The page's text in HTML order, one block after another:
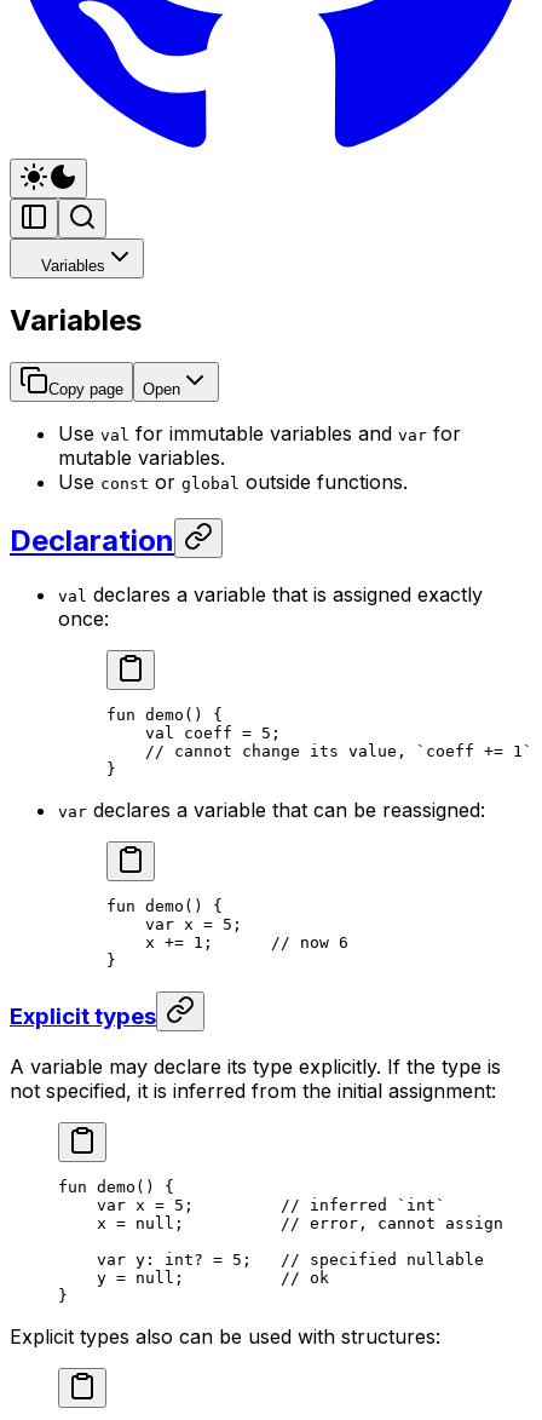
Variables
Variables
Copy page Open
Use val for immutable variables and var for
mutable variables.
Use const or global outside functions.
Declaration
val declares a variable that is assigned exactly
once:
fun demo () {
val
coeff = 5 ;
// cannot change its value, `coeff +=
}
var declares a variable that can be reassigned:
fun demo () {
var x = 5 ;
x += 1 ;
// now 6
}
Explicit types
A variable may declare its type explicitly. If the type is
not specified, it is inferred from the initial assignment:
fun demo () {
var x = 5 ; // inferred `int`
x = null ; // error, cannot assign
var y: int? = 5 ; // specified nullable
y = null ; // ok
}
Explicit types also can be used with structures: